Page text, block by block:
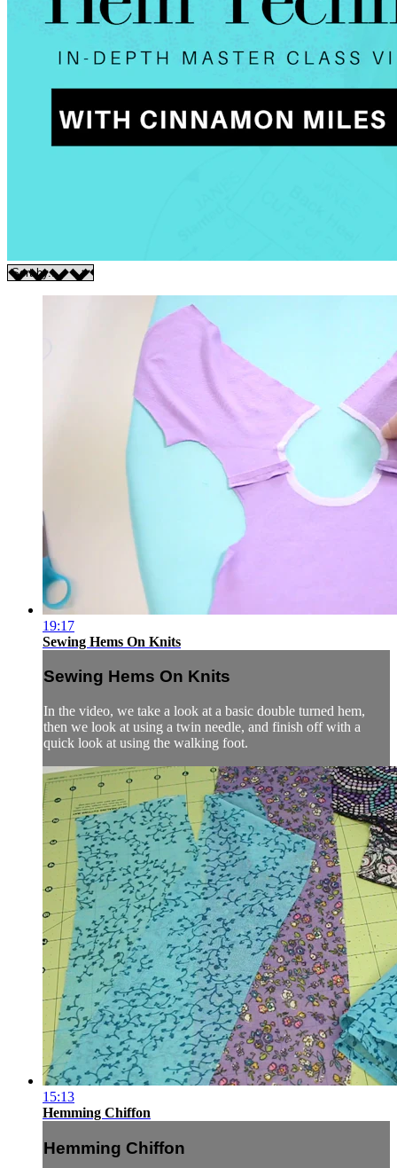
19:17
Sewing Hems On Knits
Sewing Hems On Knits
In the video, we take a look at a basic double turned hem,
then we look at using a twin needle, and finish off with a
quick look at using the walking foot.
15:13
Hemming Chiffon
Hemming Chiffon